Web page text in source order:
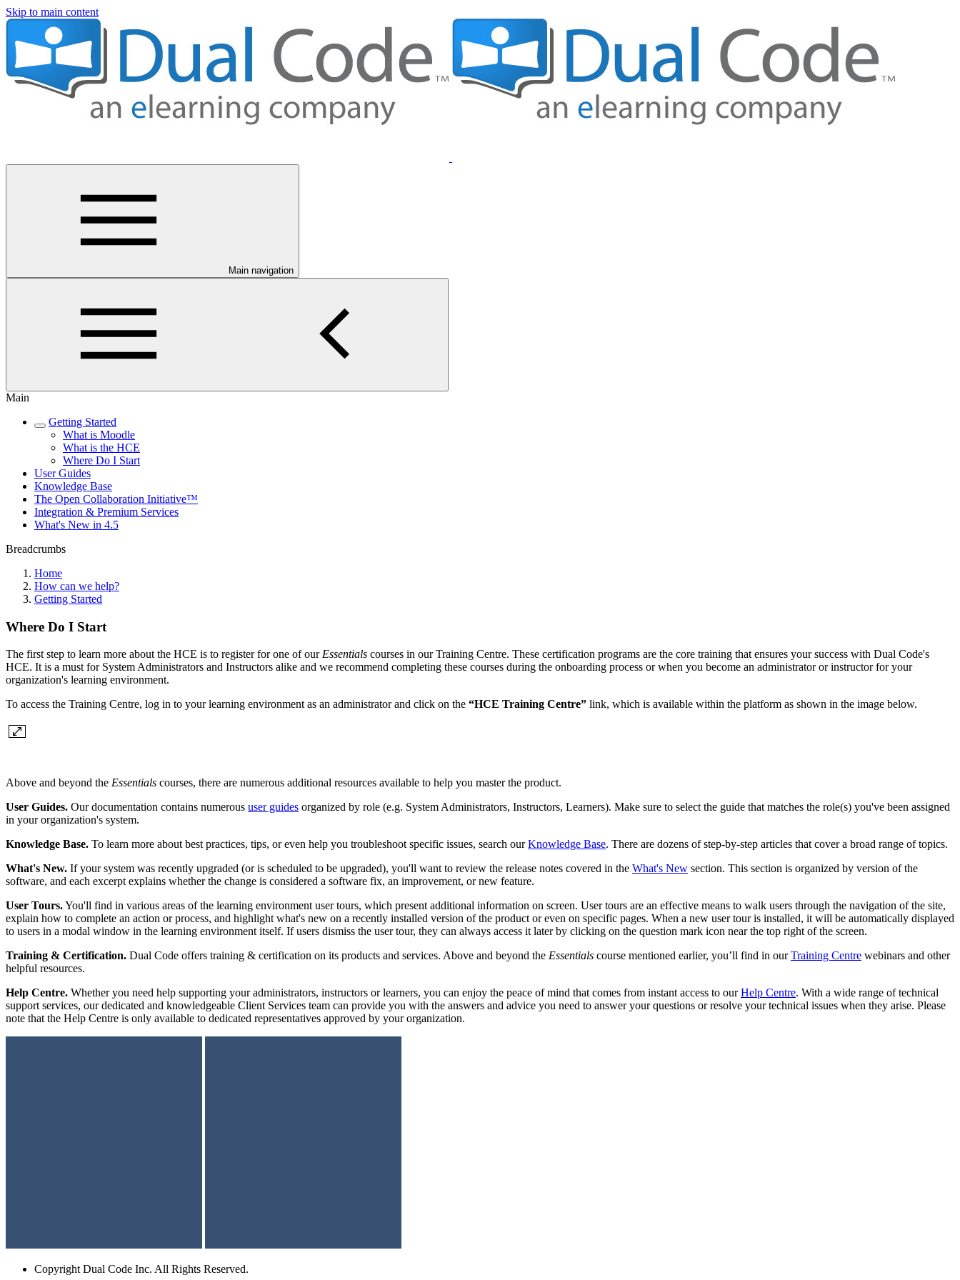
Skip to main content
Main navigation
Main
Getting Started
What is Moodle
What is the HCE
Where Do I Start
User Guides
Knowledge Base
The Open Collaboration Initiative™
Integration & Premium Services
What's New in 4.5
Breadcrumbs
Home
How can we help?
Getting Started
Where Do I Start
The first step to learn more about the HCE is to register for one of ourEssentials courses in our Training Centre. These certification programs are the core training that ensures your success with Dual Code's
HCE. It is a must for System Administrators and Instructors alike and we recommend completing these courses during the onboarding process or when you become an administrator or instructor for your
organization's learning environment.
To access the Training Centre, log in to your learning environment as an administrator and click on the “HCE Training Centre” link, which is available within the platform as shown in the image below.
Above and beyond the Essentials courses, there are numerous additional resources available to help you master the product.
User Guides. Our documentation contains numerous user guides organized by role (e.g. System Administrators, Instructors, Learners). Make sure to select the guide that matches the role(s) you've been assigned
in your organization's system.
Knowledge Base. To learn more about best practices, tips, or even help you troubleshoot specific issues, search ourKnowledge Base. There are dozens of step-by-step articles that cover a broad range of topics.
What's New. If your system was recently upgraded (or is scheduled to be upgraded), you'll want to review the release notes covered in the What's New section. This section is organized by version of the
software, and each excerpt explains whether the change is considered a software fix, an improvement, or new feature.
User Tours.You'll find in various areas of the learning environment user tours, which present additional information on screen. User tours are an effective means to walk users through the navigation of the site,
explain how to complete an action or process, and highlight what's new on a recently installed version of the product or even on specific pages. When a new user tour is installed, it will be automatically displayed
to users in a modal window in the learning environment itself. If users dismiss the user tour, they can always access it later by clicking on the question mark icon near the top right of the screen.
Training & Certification. Dual Code offers training & certification on its products and services. Above and beyond the Essentials course mentioned earlier, you’ll find in ourTraining Centre webinars and other
helpful resources.
Help Centre. Whether you need help supporting your administrators, instructors or learners, you can enjoy the peace of mind that comes from instant access to ourHelp Centre. With a wide range of technical
support services, our dedicated and knowledgeable Client Services team can provide you with the answers and advice you need to answer your questions or resolve your technical issues when they arise. Please
note that the Help Centre is only available to dedicated representatives approved by your organization.
Copyright Dual Code Inc. All Rights Reserved.